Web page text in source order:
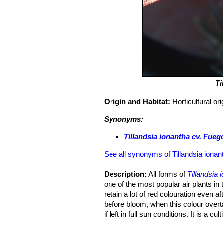
Origin and Habitat: Horticultural
Synonyms:
Tillandsia ionantha cv.
See all synonyms of Tillandsia
Description: All forms of Tillandsia
one of the most popular air plants
retain a lot of red colouration even
before bloom, when this colour
if left in full sun conditions. It is a